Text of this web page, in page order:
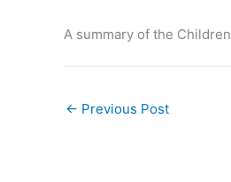
A summary of the
← Previous Post